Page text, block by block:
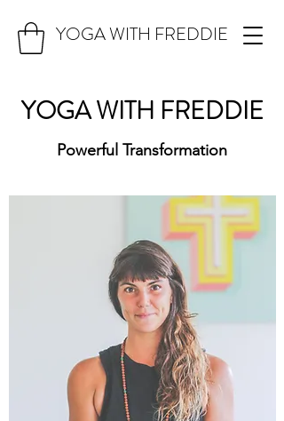
YOGA WITH FREDDIE
YOGA WITH FREDDIE
Powerful Transformation